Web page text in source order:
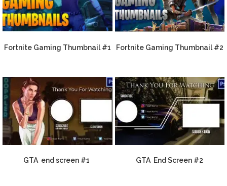
Fortnite Gaming Thumbnail #1 Fortnite Gaming Thumbnail #2
GTA end screen #1 GTA End Screen #2